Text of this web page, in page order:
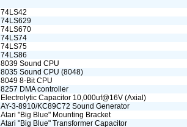
74LS42
74LS629
74LS670
74LS74
74LS75
74LS86
8039 Sound CPU
8035 Sound CPU (8048)
8049 8-Bit CPU
8257 DMA controller
Electrolytic Capacitor 10,000uf@16V (Axial)
AY-3-8910/KC89C72 Sound Generator
Atari "Big Blue" Mounting Bracket
Atari "Big Blue" Transformer Capacitor